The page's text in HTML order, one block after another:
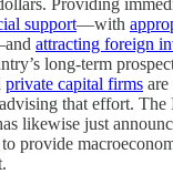
support—with
attracting foreign
long-term
private capital firms are
that effort. The
likewise just
to provide